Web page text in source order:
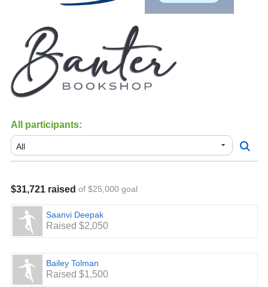
All participants:
$31,721 raised of $25,000 goal
Saanvi Deepak
Raised $2,050
Bailey Tolman
Raised $1,500